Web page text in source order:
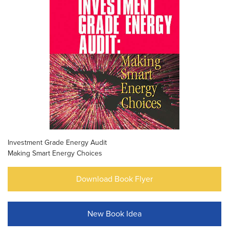
Investment Grade Energy Audit
Making Smart Energy Choices
Download Book Flyer
New Book Idea